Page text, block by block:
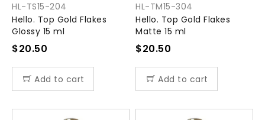
HL-TS15-204
Hello. Top Gold Flakes
Glossy 15 ml
$20.50
Add to cart
HL-TM15-304
Hello. Top Gold Flakes
Matte 15 ml
$20.50
Add to cart